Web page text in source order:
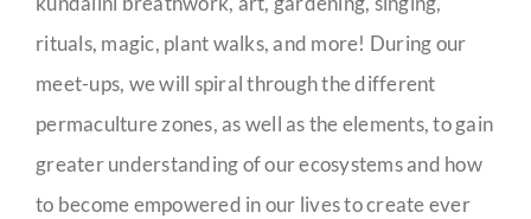
rituals, magic, plant walks, and more! During our
meet-ups, we will spiral through the different
permaculture zones, as well as the elements, to gain
greater understanding of our ecosystems and how
to become empowered in our lives to create ever